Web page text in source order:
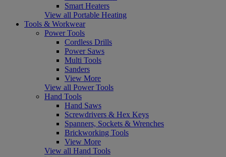
Smart Heaters
View all Portable Heating
Tools & Workwear
Power Tools
Cordless Drills
Power Saws
Multi Tools
Sanders
View More
View all Power Tools
Hand Tools
Hand Saws
Screwdrivers & Hex Keys
Spanners, Sockets & Wrenches
Brickworking Tools
View More
View all Hand Tools